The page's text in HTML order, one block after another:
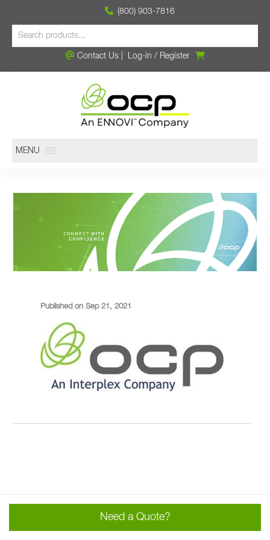
(800) 903-7816
Contact Us| Log-in / Register
MENU
Need a Quote?
Published on Sep 21, 2021